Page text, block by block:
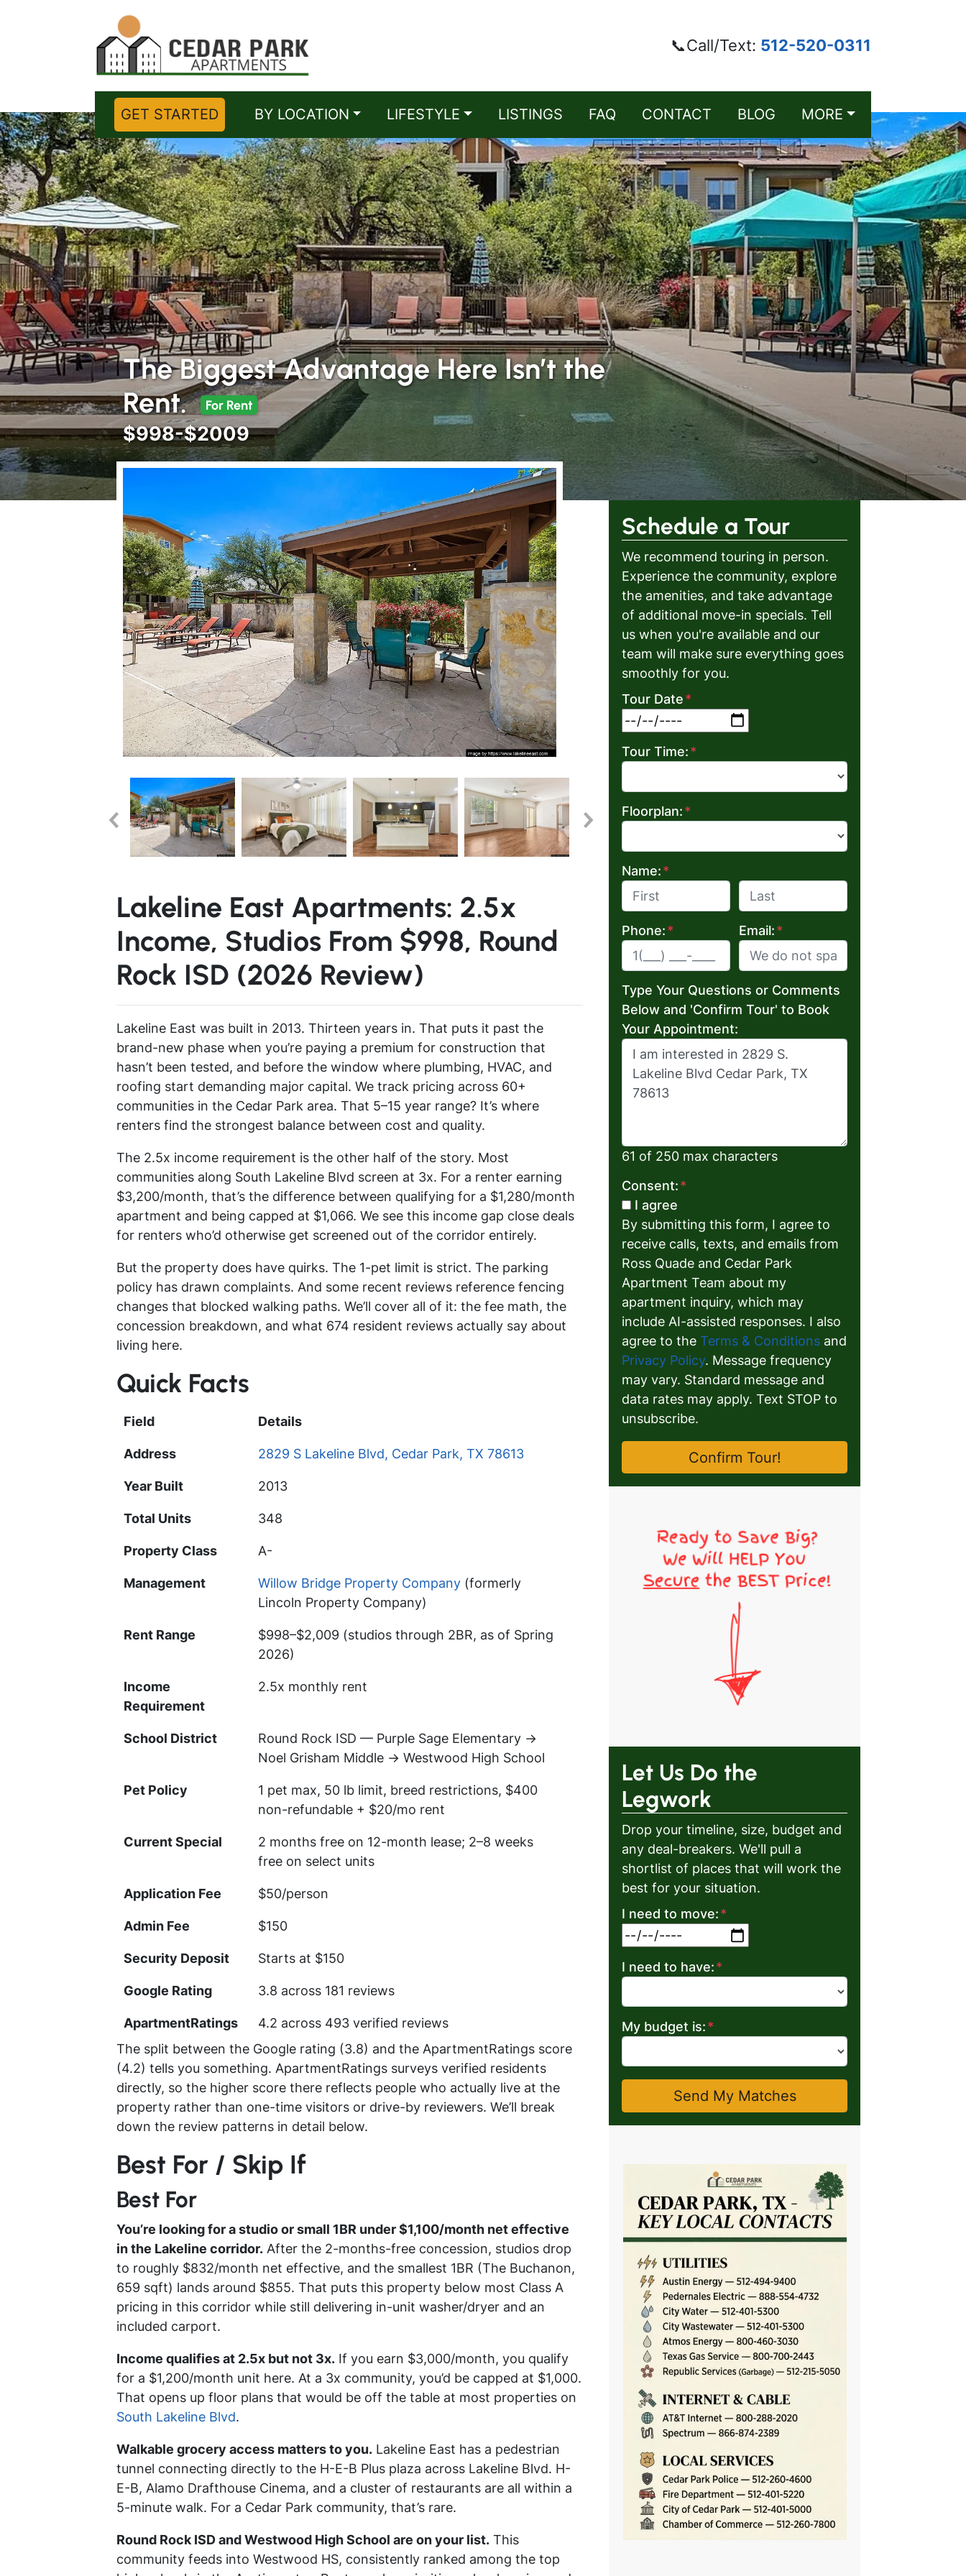
📞Call/Text: 512-520-0311
GET STARTED BY LOCATION LIFESTYLE LISTINGS FAQ CONTACT BLOG MORE
The Biggest Advantage Here Isn’t the
Rent.
For Rent
$998-$2009
Lakeline East Apartments: 2.5x
Income, Studios From $998, Round
Rock ISD (2026 Review)
Lakeline East was built in 2013. Thirteen years in. That puts it past the
brand-new phase when you’re paying a premium for construction that
hasn’t been tested, and before the window where plumbing, HVAC, and
roofing start demanding major capital. We track pricing across 60+
communities in the Cedar Park area. That 5–15 year range? It’s where
renters find the strongest balance between cost and quality.
The 2.5x income requirement is the other half of the story. Most
communities along South Lakeline Blvd screen at 3x. For a renter earning
$3,200/month, that’s the difference between qualifying for a $1,280/month
apartment and being capped at $1,066. We see this income gap close deals
for renters who’d otherwise get screened out of the corridor entirely.
But the property does have quirks. The 1-pet limit is strict. The parking
policy has drawn complaints. And some recent reviews reference fencing
changes that blocked walking paths. We’ll cover all of it: the fee math, the
concession breakdown, and what 674 resident reviews actually say about
living here.
Quick Facts
Field Details
Address 2829 S Lakeline Blvd, Cedar Park, TX 78613
Year Built 2013
Total Units 348
Property Class A-
Management Willow Bridge Property Company (formerly
Lincoln Property Company)
Rent Range
$998–$2,009 (studios through 2BR, as of Spring
2026)
Income
Requirement
2.5x monthly rent
School District
Round Rock ISD — Purple Sage Elementary →
Noel Grisham Middle → Westwood High School
Pet Policy
1 pet max, 50 lb limit, breed restrictions, $400
non-refundable + $20/mo rent
Current Special
2 months free on 12-month lease; 2–8 weeks
free on select units
Application Fee $50/person
Admin Fee $150
Security Deposit Starts at $150
Google Rating 3.8 across 181 reviews
ApartmentRatings
4.2 across 493 verified reviews
The split between the Google rating (3.8) and the ApartmentRatings score
(4.2) tells you something. ApartmentRatings surveys verified residents
directly, so the higher score there reflects people who actually live at the
property rather than one-time visitors or drive-by reviewers. We’ll break
down the review patterns in detail below.
Best For / Skip If
Best For
You’re looking for a studio or small 1BR under $1,100/month net effective
in the Lakeline corridor. After the 2-months-free concession, studios drop
to roughly $832/month net effective, and the smallest 1BR (The Buchanon,
659 sqft) lands around $855. That puts this property below most Class A
pricing in this corridor while still delivering in-unit washer/dryer and an
included carport.
Income qualifies at 2.5x but not 3x. If you earn $3,000/month, you qualify
for a $1,200/month unit here. At a 3x community, you’d be capped at $1,000.
That opens up floor plans that would be off the table at most properties on
South Lakeline Blvd.
Walkable grocery access matters to you. Lakeline East has a pedestrian
tunnel connecting directly to the H-E-B Plus plaza across Lakeline Blvd. H-
E-B, Alamo Drafthouse Cinema, and a cluster of restaurants are all within a
5-minute walk. For a Cedar Park community, that’s rare.
Round Rock ISD and Westwood High School are on your list. This
community feeds into Westwood HS, consistently ranked among the top
Schedule a Tour
We recommend touring in person.
Experience the community, explore
the amenities, and take advantage
of additional move-in specials. Tell
us when you're available and our
team will make sure everything goes
smoothly for you.
Tour Date*
Tour Time:*
Floorplan:*
Name:*
Phone:* Email:*
Type Your Questions or Comments
Below and 'Confirm Tour' to Book
Your Appointment:
61 of 250 max characters
Consent:*
I agree
By submitting this form, I agree to
receive calls, texts, and emails from
Ross Quade and Cedar Park
Apartment Team about my
apartment inquiry, which may
include AI-assisted responses. I also
agree to the Terms & Conditions and
Privacy Policy. Message frequency
may vary. Standard message and
data rates may apply. Text STOP to
unsubscribe.
Let Us Do the
Legwork
Drop your timeline, size, budget and
any deal-breakers. We'll pull a
shortlist of places that will work the
best for your situation.
I need to move:*
I need to have:*
My budget is:*